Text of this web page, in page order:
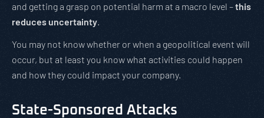
and getting a grasp on potential harm at a macro level –this
reduces uncertainty.
You may not know whether or when a geopolitical event will
occur, but at least you know what activities could happen
and how they could impact your company.
State-Sponsored Attacks